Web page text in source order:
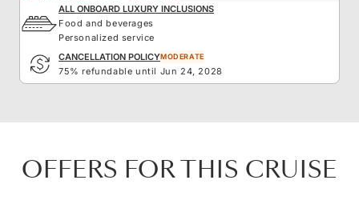
ALL ONBOARD LUXURY INCLUSIONS
Food and beverages
Personalized service
CANCELLATION POLICYMODERATE
75% refundable until Jun 24, 2028
OFFERS FOR THIS CRUISE